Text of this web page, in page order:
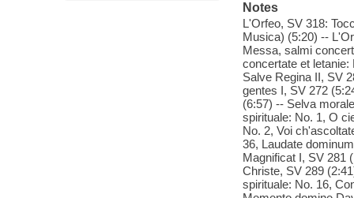
Notes
L'Orfeo, SV 318:
Musica) (5:20) --
Messa, salmi
concertate et
Salve Regina II, SV
gentes I, SV 272
(6:57) -- Selva
spirituale: No. 1, O
No. 2, Voi
36, Laudate
Magnificat I, SV 281
Christe, SV 289
spirituale: No. 16,